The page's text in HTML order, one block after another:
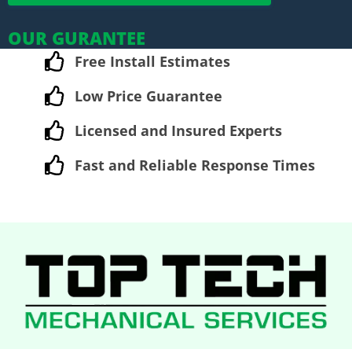
OUR GURANTEE
Free Install Estimates
Low Price Guarantee
Licensed and Insured Experts
Fast and Reliable Response Times